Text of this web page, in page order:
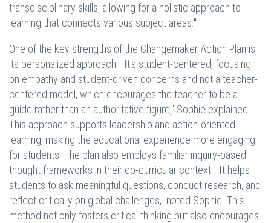
transdisciplinary skills, allowing for a holistic approach to
learning that connects various subject areas."
One of the key strengths of the Changemaker Action Plan is
its personalized approach. "It's student-centered, focusing
on empathy and student-driven concerns and not a teacher-
centered model, which encourages the teacher to be a
guide rather than an authoritative figure," Sophie explained.
This approach supports leadership and action-oriented
learning, making the educational experience more engaging
for students. The plan also employs familiar inquiry-based
thought frameworks in their co-curricular context. "It helps
students to ask meaningful questions, conduct research, and
reflect critically on global challenges," noted Sophie. This
method not only fosters critical thinking but also encourages